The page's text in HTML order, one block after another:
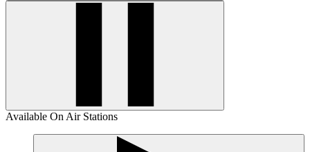
Available On Air Stations